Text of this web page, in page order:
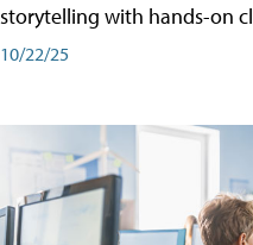
storytelling with hands-on
10/22/25